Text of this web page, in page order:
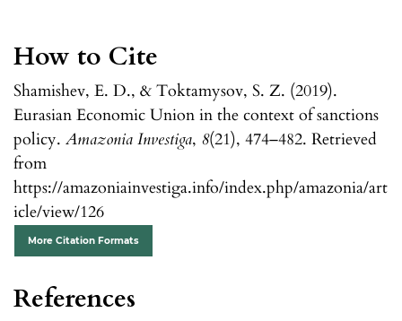
How to Cite
Shamishev, E. D., & Toktamysov, S. Z. (2019).
Eurasian Economic Union in the context of sanctions
policy. Amazonia Investiga, 8(21), 474–482. Retrieved
from
https://amazoniainvestiga.info/index.php/amazonia/art
icle/view/126
More Citation Formats
References